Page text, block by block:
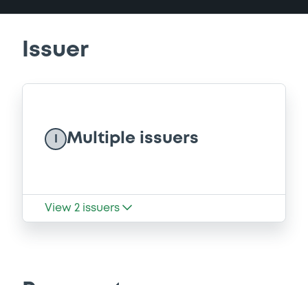
Issuer
Multiple issuers
View 2 issuers